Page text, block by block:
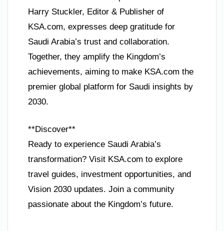
Harry Stuckler, Editor & Publisher of
KSA.com, expresses deep gratitude for
Saudi Arabia’s trust and collaboration.
Together, they amplify the Kingdom’s
achievements, aiming to make KSA.com the
premier global platform for Saudi insights by
2030.
**Discover**
Ready to experience Saudi Arabia’s
transformation? Visit KSA.com to explore
travel guides, investment opportunities, and
Vision 2030 updates. Join a community
passionate about the Kingdom’s future.